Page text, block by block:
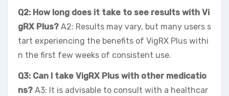
Q2: How long does it take to see results with Vi
gRX Plus? A2: Results may vary, but many users s
tart experiencing the benefits of VigRX Plus withi
n the first few weeks of consistent use.
Q3: Can I take VigRX Plus with other medicatio
ns? A3: It is advisable to consult with a healthcar